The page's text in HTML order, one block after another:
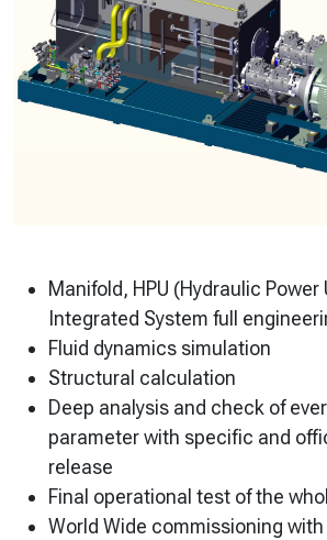
Manifold, HPU (Hydraulic Power
Integrated System full
Fluid dynamics simulation
Structural calculation
Deep analysis and check of
parameter with specific and
release
Final operational test of the
World Wide commissioning with